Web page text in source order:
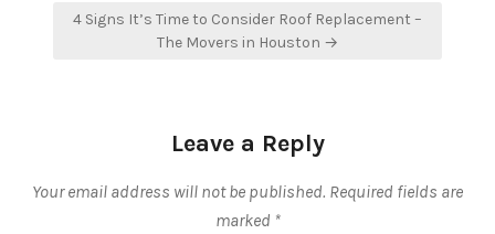
4 Signs It’s Time to Consider Roof Replacement –
The Movers in Houston →
Leave a Reply
Your email address will not be published. Required fields are
marked *